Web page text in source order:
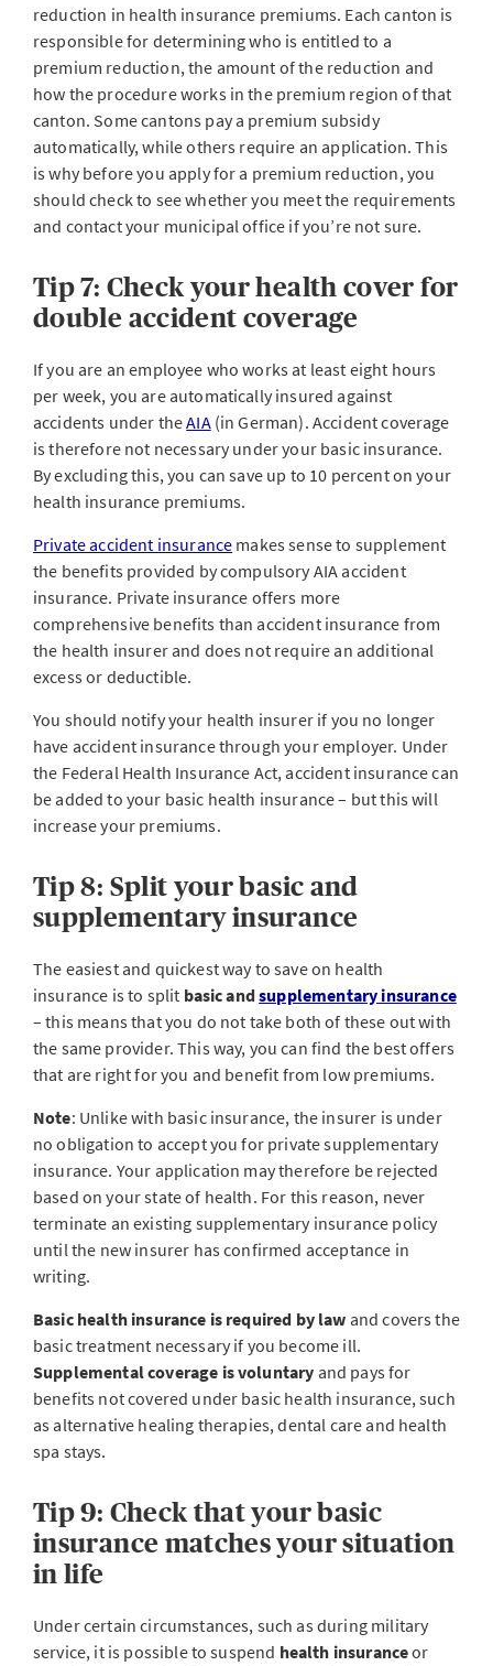
reduction in health insurance premiums. Each canton is
responsible for determining who is entitled to a
premium reduction, the amount of the reduction and
how the procedure works in the premium region of that
canton. Some cantons pay a premium subsidy
automatically, while others require an application. This
is why before you apply for a premium reduction, you
should check to see whether you meet the requirements
and contact your municipal office if you’re not sure.
Tip 7: Check your health cover for
double accident coverage
If you are an employee who works at least eight hours
per week, you are automatically insured against
accidents under theAIA(in German). Accident coverage
is therefore not necessary under your basic insurance.
By excluding this, you can save up to 10 percent on your
health insurance premiums.
Private accident insurance makes sense to supplement
the benefits provided by compulsory AIA accident
insurance. Private insurance offers more
comprehensive benefits than accident insurance from
the health insurer and does not require an additional
excess or deductible.
You should notify your health insurer if you no longer
have accident insurance through your employer. Under
the Federal Health Insurance Act, accident insurance can
be added to your basic health insurance – but this will
increase your premiums.
Tip 8: Split your basic and
supplementary insurance
The easiest and quickest way to save on health
insurance is to split basic andsupplementary insurance
– this means that you do not take both of these out with
the same provider. This way, you can find the best offers
that are right for you and benefit from low premiums.
Note: Unlike with basic insurance, the insurer is under
no obligation to accept you for private supplementary
insurance. Your application may therefore be rejected
based on your state of health. For this reason, never
terminate an existing supplementary insurance policy
until the new insurer has confirmed acceptance in
writing.
Basic health insurance is required by law and covers the
basic treatment necessary if you become ill.
Supplemental coverage is voluntary and pays for
benefits not covered under basic health insurance, such
as alternative healing therapies, dental care and health
spa stays.
Tip 9: Check that your basic
insurance matches your situation
in life
Under certain circumstances, such as during military
service, it is possible to suspend health insuranceor